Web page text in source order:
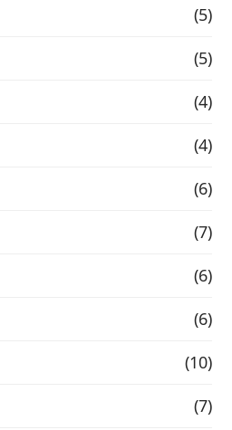
(5)
(5)
(4)
(4)
(6)
(7)
(6)
(6)
(10)
(7)